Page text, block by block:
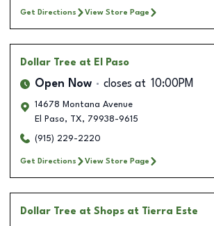
Get Directions View Store Page
Dollar Tree at El Paso
Open Now closes at 10:00PM
14678 Montana Avenue
El Paso, TX, 79938-9615
(915) 229-2220
Get Directions View Store Page
Dollar Tree at Shops at Tierra Este